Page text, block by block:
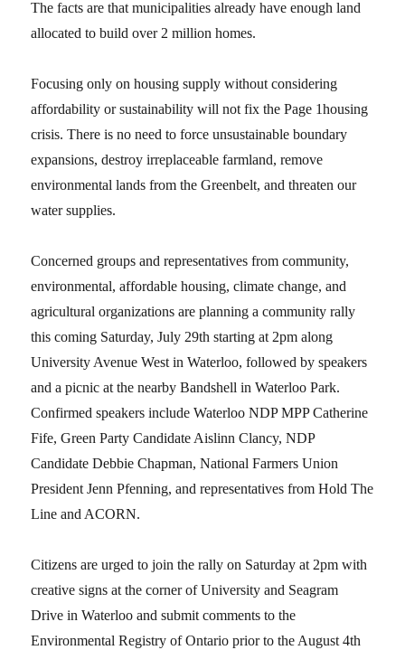
The facts are that municipalities already have enough land
allocated to build over 2 million homes.
Focusing only on housing supply without considering
affordability or sustainability will not fix the Page 1housing
crisis. There is no need to force unsustainable boundary
expansions, destroy irreplaceable farmland, remove
environmental lands from the Greenbelt, and threaten our
water supplies.
Concerned groups and representatives from community,
environmental, affordable housing, climate change, and
agricultural organizations are planning a community rally
this coming Saturday, July 29th starting at 2pm along
University Avenue West in Waterloo, followed by speakers
and a picnic at the nearby Bandshell in Waterloo Park.
Confirmed speakers include Waterloo NDP MPP Catherine
Fife, Green Party Candidate Aislinn Clancy, NDP
Candidate Debbie Chapman, National Farmers Union
President Jenn Pfenning, and representatives from Hold The
Line and ACORN.
Citizens are urged to join the rally on Saturday at 2pm with
creative signs at the corner of University and Seagram
Drive in Waterloo and submit comments to the
Environmental Registry of Ontario prior to the August 4th